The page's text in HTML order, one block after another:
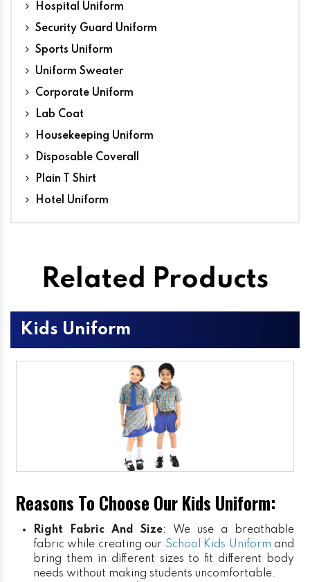
Hospital Uniform
Security Guard Uniform
Sports Uniform
Uniform Sweater
Corporate Uniform
Lab Coat
Housekeeping Uniform
Disposable Coverall
Plain T Shirt
Hotel Uniform
Related Products
Kids Uniform
Reasons To Choose Our Kids Uniform:
Right Fabric And Size: We use a breathable
fabric while creating our School Kids Uniform and
bring them in different sizes to fit different body
needs without making students uncomfortable.